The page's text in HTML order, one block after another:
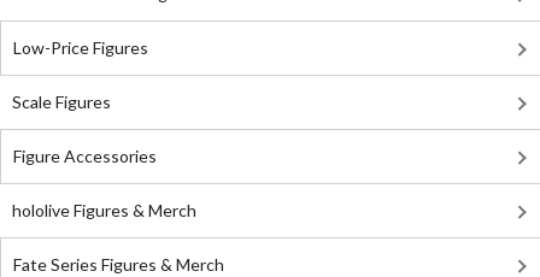
Low-Price Figures
Scale Figures
Figure Accessories
hololive Figures & Merch
Fate Series Figures & Merch